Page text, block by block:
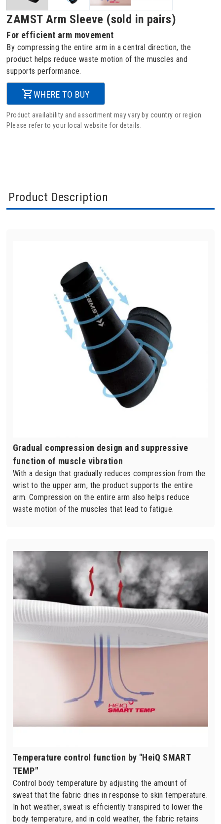
ZAMST Arm Sleeve (sold in pairs)
For efficient arm movement
By compressing the entire arm in a central direction, the
product helps reduce waste motion of the muscles and
supports performance.
WHERE TO BUY
Product availability and assortment may vary by country or region.
Please refer to your local website for details.
Product Description
Gradual compression design and suppressive
function of muscle vibration
With a design that gradually reduces compression from the
wrist to the upper arm, the product supports the entire
arm. Compression on the entire arm also helps reduce
waste motion of the muscles that lead to fatigue.
Temperature control function by "HeiQ SMART
TEMP"
Control body temperature by adjusting the amount of
sweat that the fabric dries in response to skin temperature.
In hot weather, sweat is efficiently transpired to lower the
body temperature, and in cold weather, the fabric retains